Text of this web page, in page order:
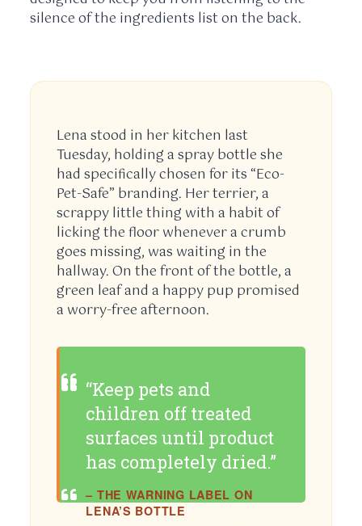
silence of the ingredients list on the back.
Lena stood in her kitchen last
Tuesday, holding a spray bottle she
had specifically chosen for its “Eco-
Pet-Safe” branding. Her terrier, a
scrappy little thing with a habit of
licking the floor whenever a crumb
goes missing, was waiting in the
hallway. On the front of the bottle, a
green leaf and a happy pup promised
a worry-free afternoon.
“Keep pets and
children off treated
surfaces until product
has completely dried.”
– THE WARNING LABEL ON
LENA’S BOTTLE